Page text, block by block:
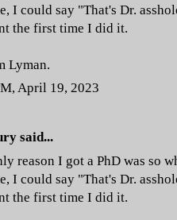
I could say "That's Dr.
the first time I did it.
Lyman.
April 19, 2023
said...
reason I got a PhD was so
I could say "That's Dr.
the first time I did it.